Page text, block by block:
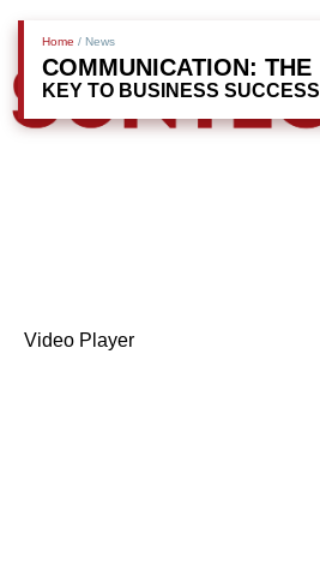
Home / News
COMMUNICATION: THE
KEY TO BUSINESS SUCCESS
Video Player